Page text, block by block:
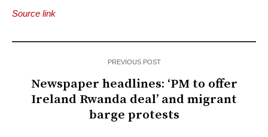
Source link
PREVIOUS POST
Newspaper headlines: ‘PM to offer
Ireland Rwanda deal’ and migrant
barge protests